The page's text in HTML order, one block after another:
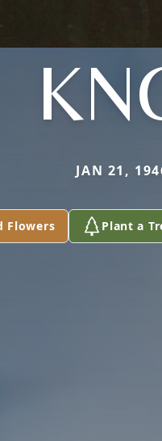
JAN 21,
Flowers Plant a